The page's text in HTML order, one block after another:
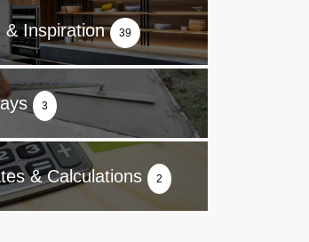
& Inspiration 39
3
& Calculations 2